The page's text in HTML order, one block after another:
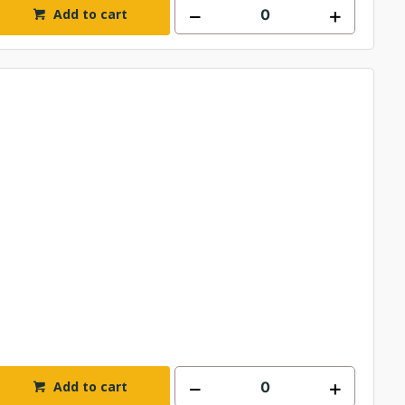
Add to cart
Add to cart